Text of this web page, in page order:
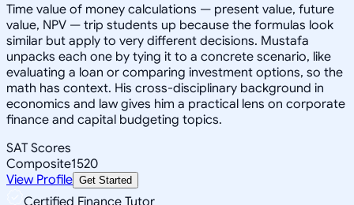
Time value of money calculations — present value, future
value, NPV — trip students up because the formulas look
similar but apply to very different decisions. Mustafa
unpacks each one by tying it to a concrete scenario, like
evaluating a loan or comparing investment options, so the
math has context. His cross-disciplinary background in
economics and law gives him a practical lens on corporate
finance and capital budgeting topics.
SAT Scores
Composite1520
View Profile Get Started
Certified Finance Tutor